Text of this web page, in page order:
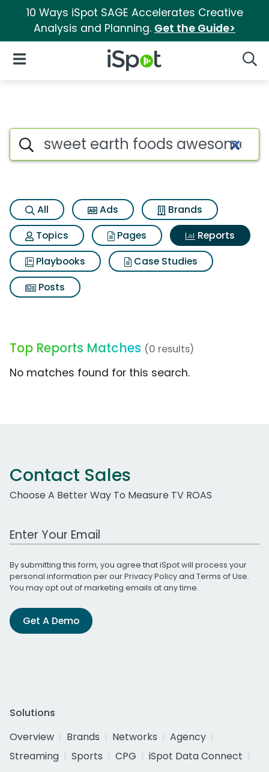
10 Ways iSpot SAGE Accelerates Creative
Analysis and Planning. Get the Guide>
iSpot Logo
Open Navigation
Search iSpot
All Ads
Brands
Topics
Pages
Reports
Playbooks
Case Studies
Posts
Top Reports Matches (0 results)
No matches found for this search.
Contact Sales
Choose A Better Way To Measure TV ROAS
Work Email Address
By submitting this form, you agree that iSpot will process your
personal information per ourPrivacy Policyand Terms of Use.
You may opt out of marketing emails at any time.
Get A Demo
Solutions
Overview
Brands Networks
Agency
Streaming
Sports CPG
iSpot Data Connect